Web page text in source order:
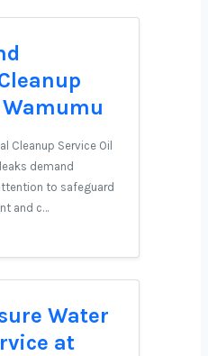
Cleanup Service Oil
demand
to safeguard
and c…
Water
at